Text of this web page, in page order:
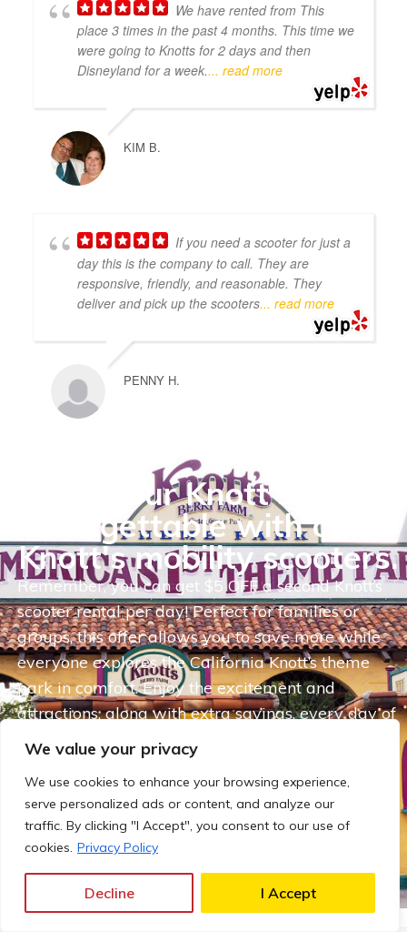
We value your privacy
We use cookies to enhance your browsing experience,
serve personalized ads or content, and analyze our
traffic. By clicking "I Accept", you consent to our use of
cookies. Privacy Policy
Decline I Accept
We have rented from This
place 3 times in the past 4 months. This time we
were going to Knotts for 2 days and then
Disneyland for a week.... read more
KIM B.
If you need a scooter for just a
day this is the company to call. They are
responsive, friendly, and reasonable. They
deliver and pick up the scooters... read more
PENNY H.
Make your Knott's visit
unforgettable with our
Knott's mobility scooters.
Remember, you can get $5 OFF a second Knott’s
scooter rental per day! Perfect for families or
groups, this offer allows you to save more while
everyone explores the California Knott’s theme
park in comfort. Enjoy the excitement and
attractions, along with extra savings, every day of
your visit. This offer is also valid on multi-scooter
rentals, making it easier than ever to enjoy your
adventure!
RESERVE MY KNOTT'S SCOOTER